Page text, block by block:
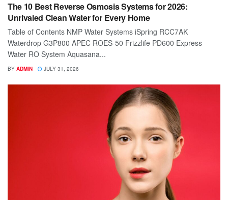
The 10 Best Reverse Osmosis Systems for 2026:
Unrivaled Clean Water for Every Home
Table of Contents NMP Water Systems iSpring RCC7AK
Waterdrop G3P800 APEC ROES-50 Frizzlife PD600 Express
Water RO System Aquasana...
BY ADMIN JULY 31, 2026